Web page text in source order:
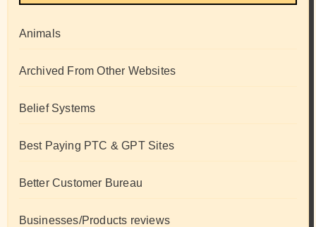
Animals
Archived From Other Websites
Belief Systems
Best Paying PTC & GPT Sites
Better Customer Bureau
Businesses/Products reviews